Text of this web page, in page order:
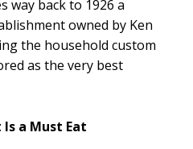
way back to 1926 a
owned by Ken
the household custom
as the very best
a Must Eat